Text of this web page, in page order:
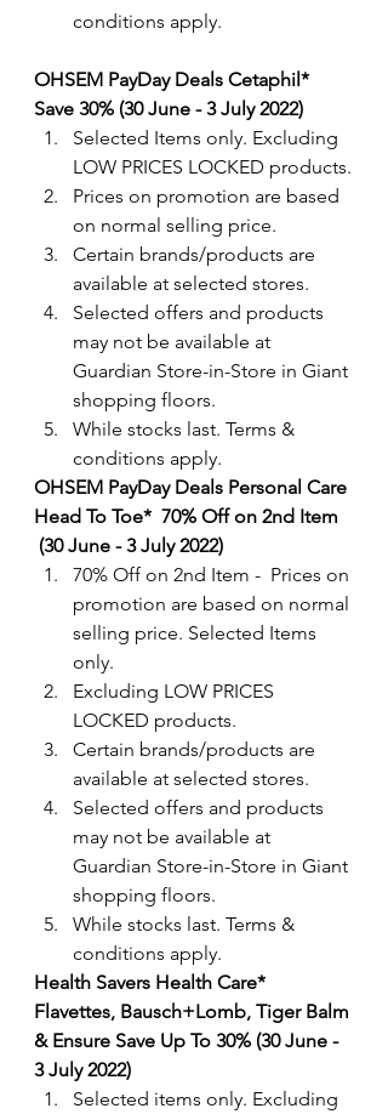
conditions apply.
OHSEM PayDay Deals Cetaphil*
Save 30% (30 June - 3 July 2022)
Selected Items only. Excluding
LOW PRICES LOCKED products.
Prices on promotion are based
on normal selling price.
Certain brands/products are
available at selected stores.
Selected offers and products
may not be available at
Guardian Store-in-Store in Giant
shopping floors.
While stocks last. Terms &
conditions apply.
OHSEM PayDay Deals Personal Care
Head To Toe*  70% Off on 2nd Item
(30 June - 3 July 2022)
70% Off on 2nd Item -  Prices on
promotion are based on normal
selling price. Selected Items
only.
Excluding LOW PRICES
LOCKED products.
Certain brands/products are
available at selected stores.
Selected offers and products
may not be available at
Guardian Store-in-Store in Giant
shopping floors.
While stocks last. Terms &
conditions apply.
Health Savers Health Care*
Flavettes, Bausch+Lomb, Tiger Balm
& Ensure Save Up To 30% (30 June -
3 July 2022)
Selected items only. Excluding